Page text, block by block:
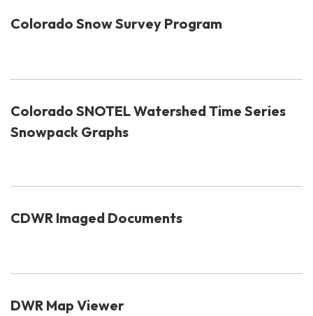
Colorado Snow Survey Program
Colorado SNOTEL Watershed Time Series
Snowpack Graphs
CDWR Imaged Documents
DWR Map Viewer